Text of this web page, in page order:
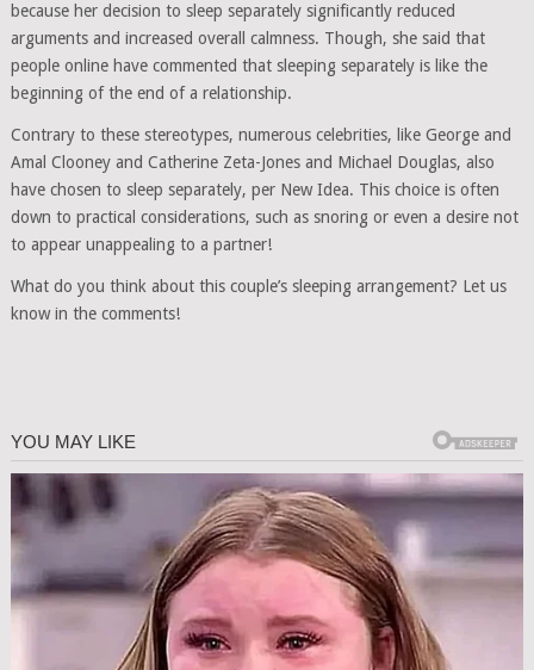
because her decision to sleep separately significantly reduced
arguments and increased overall calmness. Though, she said that
people online have commented that sleeping separately is like the
beginning of the end of a relationship.
Contrary to these stereotypes, numerous celebrities, like George and
Amal Clooney and Catherine Zeta-Jones and Michael Douglas, also
have chosen to sleep separately, per New Idea. This choice is often
down to practical considerations, such as snoring or even a desire not
to appear unappealing to a partner!
What do you think about this couple’s sleeping arrangement? Let us
know in the comments!